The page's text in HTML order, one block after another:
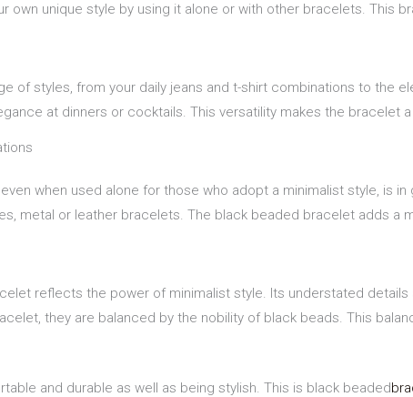
own unique style by using it alone or with other bracelets. This
of styles, from your daily jeans and t-shirt combinations to the
at dinners or cocktails. This versatility makes the bracelet
when used alone for those who adopt a minimalist style, is
metal or leather bracelets. The black beaded bracelet adds a
reflects the power of minimalist style. Its understated
they are balanced by the nobility of black beads. This
and durable as well as being stylish. This is black beaded